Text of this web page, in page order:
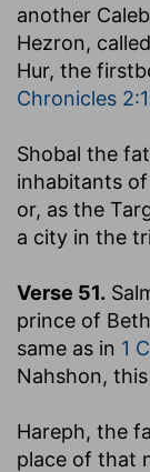
another
Hezron,
Hur, the
Chronicles
Shobal the
inhabitants
or, as the
a city in the
Verse 51.
prince of
same as in 1
Nahshon,
Hareph, the
place of that